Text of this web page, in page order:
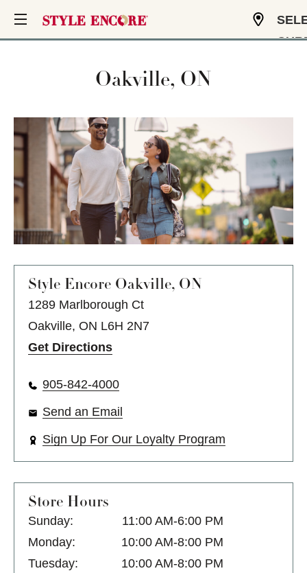
Oakville, ON
Style Encore Oakville, ON
1289 Marlborough Ct
Oakville, ON L6H 2N7
Get Directions
905-842-4000
Send an Email
Sign Up For Our Loyalty Program
Store Hours
Sunday:
11:00 AM-6:00 PM
Monday:
10:00 AM-8:00 PM
Tuesday:
10:00 AM-8:00 PM